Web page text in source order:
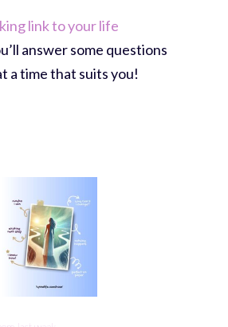
link to your life
answer some questions
a time that suits you!